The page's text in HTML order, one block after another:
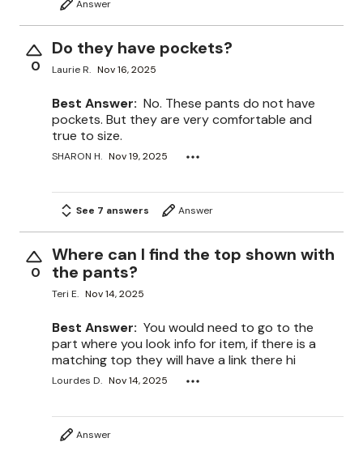
Answer
0
Do they have pockets?
Laurie R. Nov 16, 2025
Best Answer: No. These pants do not have
pockets. But they are very comfortable and
true to size.
SHARON H. Nov 19, 2025
See 7 answers Answer
0
Where can I find the top shown with
the pants?
Teri E. Nov 14, 2025
Best Answer: You would need to go to the
part where you look info for item, if there is a
matching top they will have a link there hi
Lourdes D. Nov 14, 2025
Answer